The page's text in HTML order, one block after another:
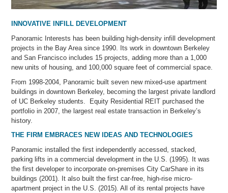
INNOVATIVE INFILL DEVELOPMENT
Panoramic Interests has been building high-density infill development
projects in the Bay Area since 1990. Its work in downtown Berkeley
and San Francisco includes 15 projects, adding more than a 1,000
new units of housing, and 100,000 square feet of commercial space.
From 1998-2004, Panoramic built seven new mixed-use apartment
buildings in downtown Berkeley, becoming the largest private landlord
of UC Berkeley students. Equity Residential REIT purchased the
portfolio in 2007, the largest real estate transaction in Berkeley’s
history.
THE FIRM EMBRACES NEW IDEAS AND TECHNOLOGIES
Panoramic installed the first independently accessed, stacked,
parking lifts in a commercial development in the U.S. (1995). It was
the first developer to incorporate on-premises City CarShare in its
buildings (2001). It also built the first car-free, high-rise micro-
apartment project in the U.S. (2015). All of its rental projects have